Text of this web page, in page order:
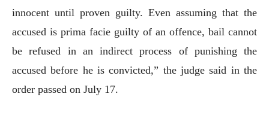
innocent until proven guilty. Even assuming that the
accused is prima facie guilty of an offence, bail cannot
be refused in an indirect process of punishing the
accused before he is convicted,” the judge said in the
order passed on July 17.